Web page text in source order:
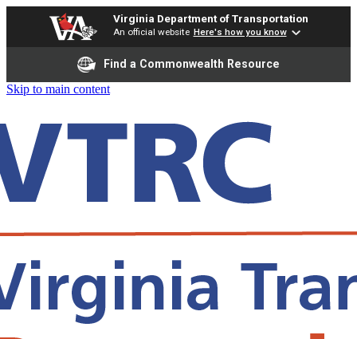
Virginia Department of Transportation
An official website Here's how you know
Find a Commonwealth Resource
Skip to main content